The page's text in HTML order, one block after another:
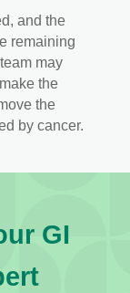
and the
remaining
may
the
the
by cancer.
GI